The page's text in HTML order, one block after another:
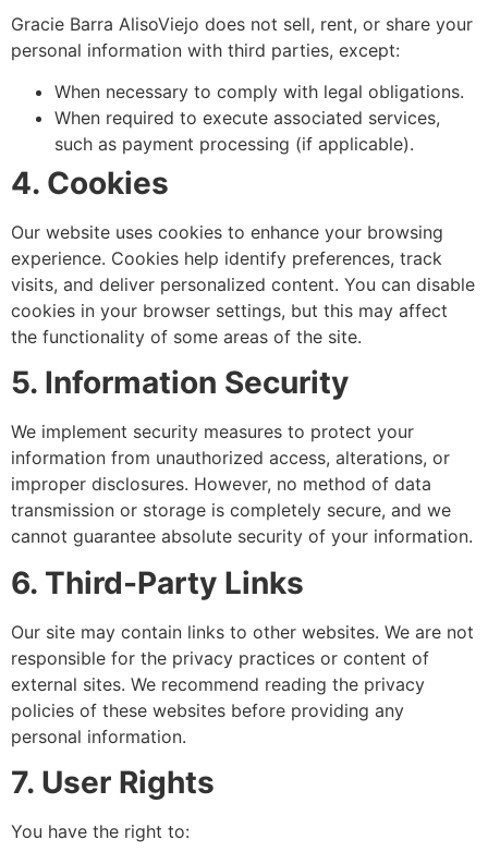
Gracie Barra AlisoViejo does not sell, rent, or share your
personal information with third parties, except:
When necessary to comply with legal obligations.
When required to execute associated services,
such as payment processing (if applicable).
4. Cookies
Our website uses cookies to enhance your browsing
experience. Cookies help identify preferences, track
visits, and deliver personalized content. You can disable
cookies in your browser settings, but this may affect
the functionality of some areas of the site.
5. Information Security
We implement security measures to protect your
information from unauthorized access, alterations, or
improper disclosures. However, no method of data
transmission or storage is completely secure, and we
cannot guarantee absolute security of your information.
6. Third-Party Links
Our site may contain links to other websites. We are not
responsible for the privacy practices or content of
external sites. We recommend reading the privacy
policies of these websites before providing any
personal information.
7. User Rights
You have the right to: